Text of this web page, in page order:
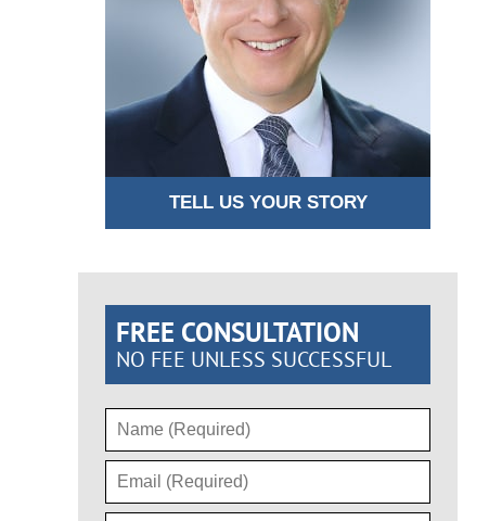
TELL US YOUR STORY
FREE CONSULTATION
NO FEE UNLESS SUCCESSFUL